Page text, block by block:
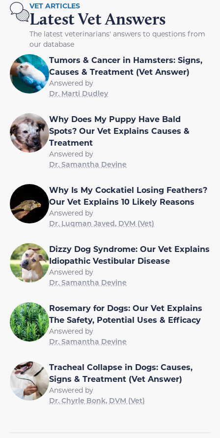
VET ARTICLES
Latest Vet Answers
The latest veterinarians' answers to questions from
our database
Tumors & Cancer in Hamsters: Signs,
Causes & Treatment (Vet Answer)
Answered by
Dr. Marti Dudley
Why Does My Puppy Have Bald
Spots? Our Vet Explains Causes &
Treatment
Answered by
Dr. Samantha Devine
Why Is My Cockatiel Losing Feathers?
Our Vet Explains 10 Likely Reasons
Answered by
Dr. Luqman Javed, DVM (Vet)
Dizzy Dog Syndrome: Our Vet Explains
Idiopathic Vestibular Disease
Answered by
Dr. Samantha Devine
Rosemary for Dogs: Our Vet Explains
The Safety, Potential Uses & Efficacy
Answered by
Dr. Samantha Devine
Tracheal Collapse in Dogs: Causes,
Signs & Treatment (Vet Answer)
Answered by
Dr. Chyrle Bonk, DVM (Vet)